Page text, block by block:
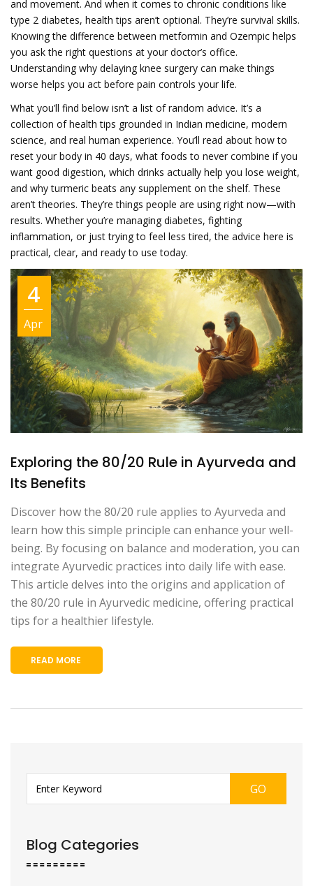
and movement. And when it comes to chronic conditions like
type 2 diabetes, health tips aren’t optional. They’re survival skills.
Knowing the difference between metformin and Ozempic helps
you ask the right questions at your doctor’s office.
Understanding why delaying knee surgery can make things
worse helps you act before pain controls your life.
What you’ll find below isn’t a list of random advice. It’s a
collection of health tips grounded in Indian medicine, modern
science, and real human experience. You’ll read about how to
reset your body in 40 days, what foods to never combine if you
want good digestion, which drinks actually help you lose weight,
and why turmeric beats any supplement on the shelf. These
aren’t theories. They’re things people are using right now—with
results. Whether you’re managing diabetes, fighting
inflammation, or just trying to feel less tired, the advice here is
practical, clear, and ready to use today.
4
Apr
Exploring the 80/20 Rule in Ayurveda and
Its Benefits
Discover how the 80/20 rule applies to Ayurveda and
learn how this simple principle can enhance your well-
being. By focusing on balance and moderation, you can
integrate Ayurvedic practices into daily life with ease.
This article delves into the origins and application of
the 80/20 rule in Ayurvedic medicine, offering practical
tips for a healthier lifestyle.
READ MORE
GO
Blog Categories